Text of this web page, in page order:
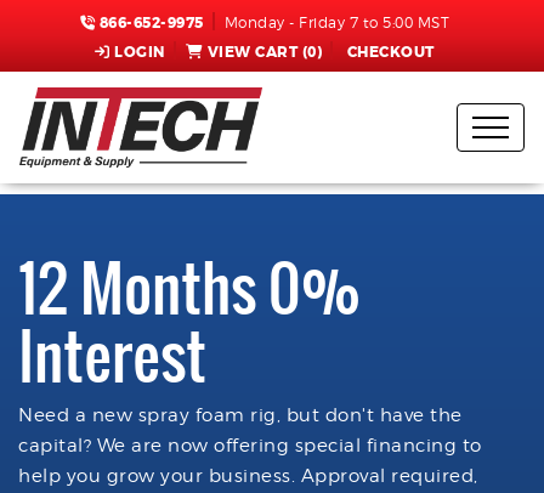
866-652-9975 Monday - Friday 7 to 5:00 MST
LOGIN VIEW CART (0) CHECKOUT
12 Months 0%
Interest
Need a new spray foam rig, but don't have the
capital? We are now offering special financing to
help you grow your business. Approval required,